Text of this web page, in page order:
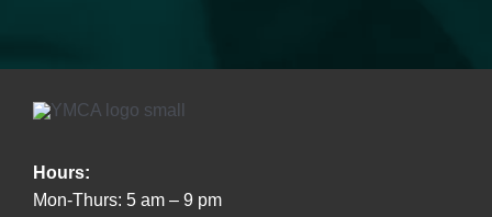
Hours:
Mon-Thurs: 5 am – 9 pm